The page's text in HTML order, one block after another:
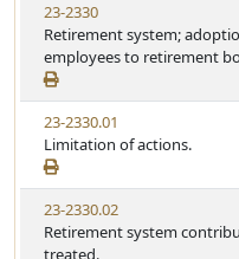
23-2330
Retirement system;
employees to retirement
23-2330.01
Limitation of actions.
23-2330.02
Retirement system
treated.